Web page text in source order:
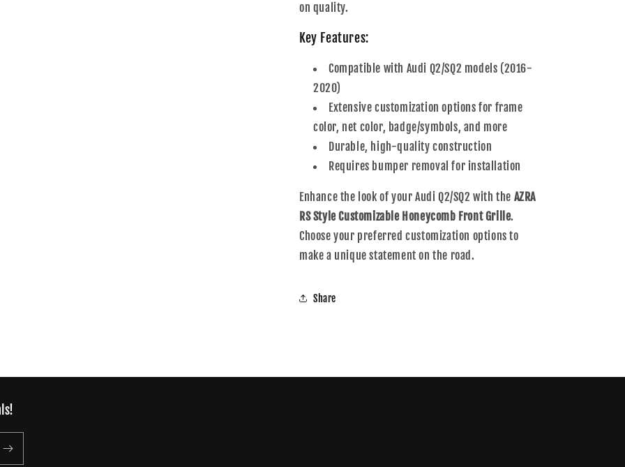
on quality.
Key Features:
Compatible with Audi Q2/SQ2 models (2016-
2020)
Extensive customization options for frame
color, net color, badge/symbols, and more
Durable, high-quality construction
Requires bumper removal for installation
Enhance the look of your Audi Q2/SQ2 with the AZRA
RS Style Customizable Honeycomb Front Grille.
Choose your preferred customization options to
make a unique statement on the road.
Share